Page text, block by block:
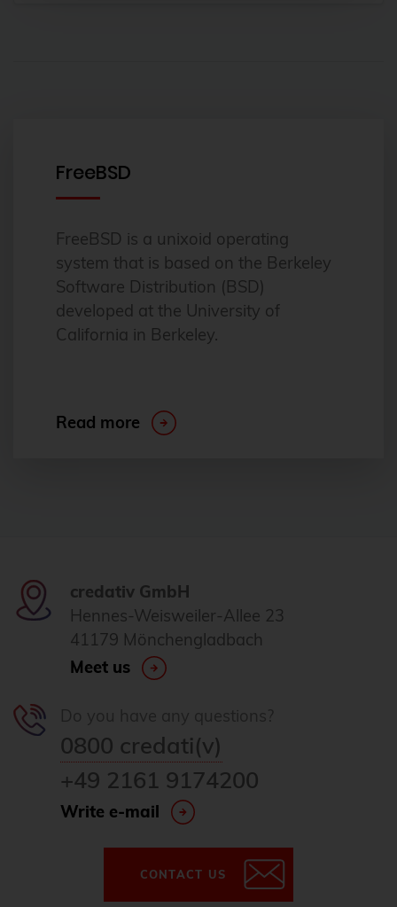
FreeBSD
FreeBSD is a unixoid operating
system that is based on the Berkeley
Software Distribution (BSD)
developed at the University of
California in Berkeley.
Read more
credativ GmbH
Hennes-Weisweiler-Allee 23
41179 Mönchengladbach
Meet us
0800 credati(v)
+49 2161 9174200
Write e-mail
CONTACT US